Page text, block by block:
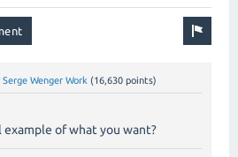
Serge Wenger Work (16,630 points)
example of what you want?